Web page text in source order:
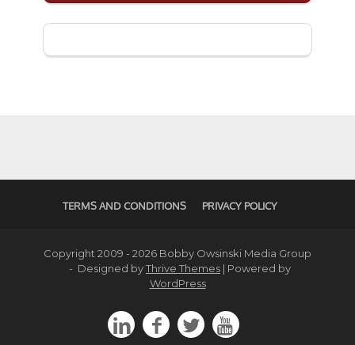
TERMS AND CONDITIONS PRIVACY POLICY
Copyright 2009 - 2026 Bobby Owsinski Media Group
- Designed byThrive Themes | Powered by
WordPress
   